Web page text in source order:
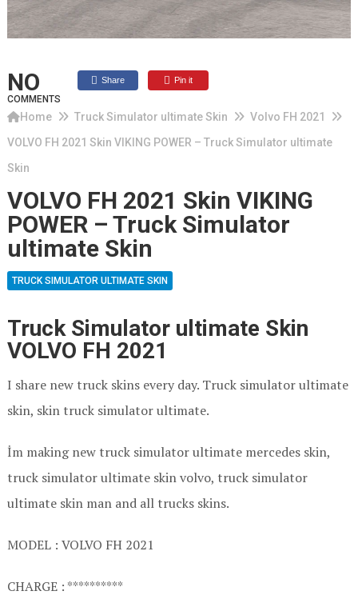
NO
COMMENTS
Share Pin it
Home Truck Simulator ultimate Skin
Volvo FH 2021
VOLVO FH 2021 Skin VIKING POWER – Truck Simulator ultimate
Skin
VOLVO FH 2021 Skin VIKING
POWER – Truck Simulator
ultimate Skin
TRUCK SIMULATOR ULTIMATE SKIN
Truck Simulator ultimate Skin
VOLVO FH 2021
I share new truck skins every day. Truck simulator ultimate
skin, skin truck simulator ultimate.
İm making new truck simulator ultimate mercedes skin,
truck simulator ultimate skin volvo, truck simulator
ultimate skin man and all trucks skins.
MODEL : VOLVO FH 2021
CHARGE : **********